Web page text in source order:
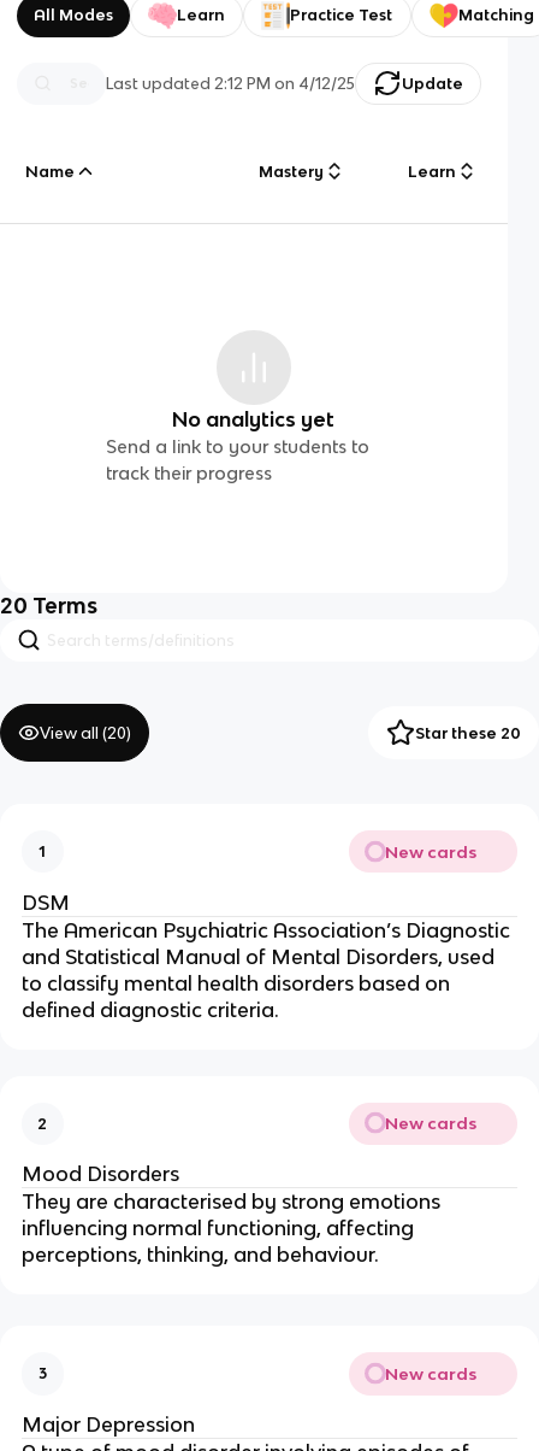
All Modes Learn Practice Test Matching
Last updated 2:12 PM on 4/12/25 Update
Name Mastery Learn
No analytics yet
Send a link to your students to
track their progress
20 Terms
View all (20) Star these 20
1 New cards
DSM
The American Psychiatric Association’s Diagnostic
and Statistical Manual of Mental Disorders, used
to classify mental health disorders based on
defined diagnostic criteria.
2 New cards
Mood Disorders
They are characterised by strong emotions
influencing normal functioning, affecting
perceptions, thinking, and behaviour.
3 New cards
Major Depression